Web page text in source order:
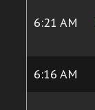
6:21 AM
6:16 AM